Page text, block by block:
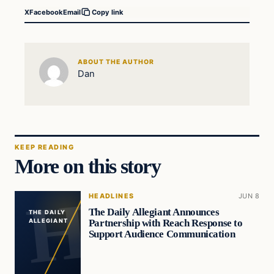
XFacebookEmail Copy link
ABOUT THE AUTHOR
Dan
KEEP READING
More on this story
THE DAILY
ALLEGIANT
HEADLINES JUN 8
The Daily Allegiant Announces
Partnership with Reach Response to
Support Audience Communication